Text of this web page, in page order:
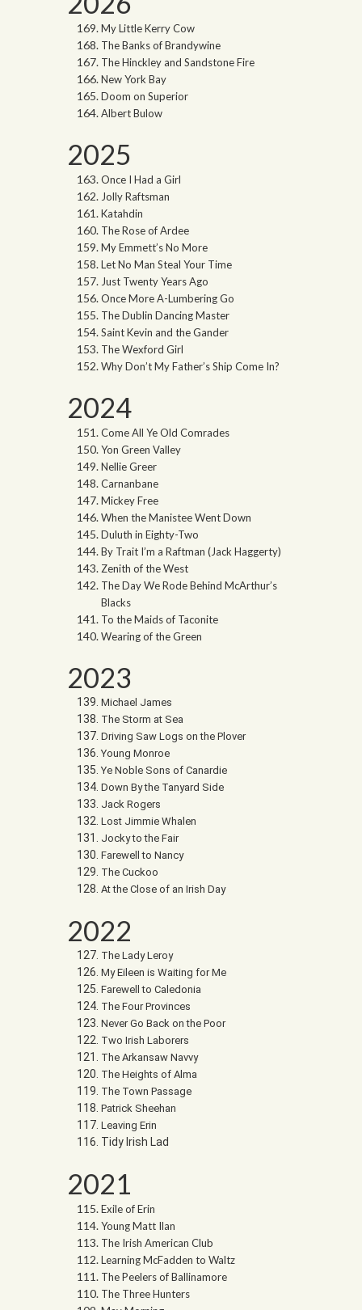
My Little Kerry Cow
The Banks of Brandywine
The Hinckley and Sandstone Fire
New York Bay
Doom on Superior
Albert Bulow
2025
Once I Had a Girl
Jolly Raftsman
Katahdin
The Rose of Ardee
My Emmett’s No More
Let No Man Steal Your Time
Just Twenty Years Ago
Once More A-Lumbering Go
The Dublin Dancing Master
Saint Kevin and the Gander
The Wexford Girl
Why Don’t My Father’s Ship Come In?
2024
Come All Ye Old Comrades
Yon Green Valley
Nellie Greer
Carnanbane
Mickey Free
When the Manistee Went Down
Duluth in Eighty-Two
By Trait I’m a Raftman (Jack Haggerty)
Zenith of the West
The Day We Rode Behind McArthur’s
Blacks
To the Maids of Taconite
Wearing of the Green
2023
Michael James
The Storm at Sea
Driving Saw Logs on the Plover
Young Monroe
Ye Noble Sons of Canardie
Down By the Tanyard Side
Jack Rogers
Lost Jimmie Whalen
Jocky to the Fair
Farewell to Nancy
The Cuckoo
At the Close of an Irish Day
2022
The Lady Leroy
My Eileen is Waiting for Me
Farewell to Caledonia
The Four Provinces
Never Go Back on the Poor
Two Irish Laborers
The Arkansaw Navvy
The Heights of Alma
The Town Passage
Patrick Sheehan
Leaving Erin
Tidy Irish Lad
2021
Exile of Erin
Young Matt Ilan
The Irish American Club
Learning McFadden to Waltz
The Peelers of Ballinamore
The Three Hunters